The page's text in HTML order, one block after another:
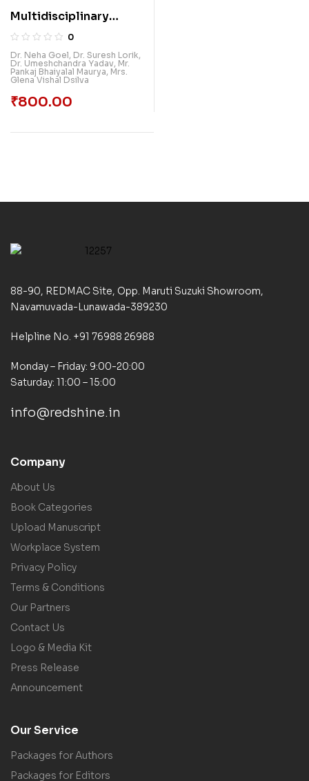
Multidisciplinary
Prospects And
Challenges In Health,
Education, Social
Environment And
Sustainable
0
Dr. Neha Goel, Dr. Suresh Lorik,
Dr. Umeshchandra Yadav, Mr.
Pankaj Bhaiyalal Maurya, Mrs.
Glena Vishal Dsilva
₹800.00
88-90, REDMAC Site, Opp. Maruti Suzuki Showroom,
Navamuvada-Lunawada-389230
Helpline No. +91 76988 26988
Monday – Friday: 9:00-20:00
Saturday: 11:00 – 15:00
info@redshine.in
Company
About Us
Book Categories
Upload Manuscript
Workplace System
Privacy Policy
Terms & Conditions
Our Partners
Contact Us
Logo & Media Kit
Press Release
Announcement
Our Service
Packages for Authors
Packages for Editors